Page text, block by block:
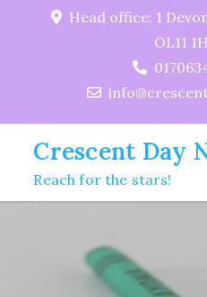
Head office: 1
OL11
Crescent Day
Reach for the stars!